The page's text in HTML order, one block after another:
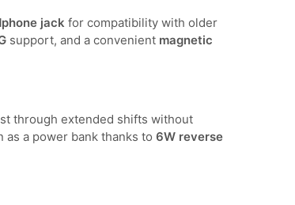
jack for compatibility with older
support, and a convenient magnetic
through extended shifts without
as a power bank thanks to 6W reverse